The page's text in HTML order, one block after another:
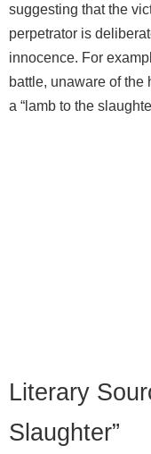
suggesting that the
perpetrator is
innocence. For
battle, unaware of the
a “lamb to the
Literary
Slaughter”